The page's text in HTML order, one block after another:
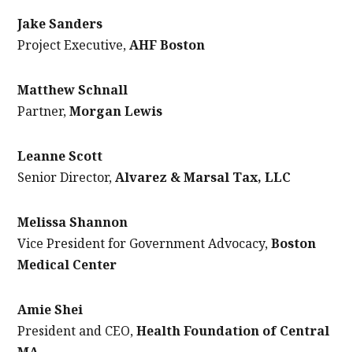
Jake Sanders
Project Executive,AHF Boston
Matthew Schnall
Partner,Morgan Lewis
Leanne Scott
Senior Director,Alvarez & Marsal Tax, LLC
Melissa Shannon
Vice President for Government Advocacy,Boston
Medical Center
Amie Shei
President and CEO,Health Foundation of Central